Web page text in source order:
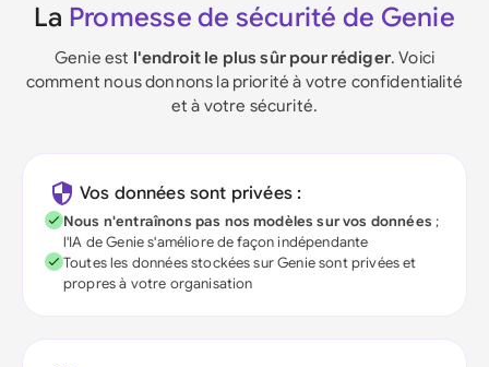
La Promesse de sécurité de Genie
Genie est l'endroit le plus sûr pour rédiger. Voici
comment nous donnons la priorité à votre confidentialité
et à votre sécurité.
Vos données sont privées :
Nous n'entraînons pas nos modèles sur vos données ;
l'IA de Genie s'améliore de façon indépendante
Toutes les données stockées sur Genie sont privées et
propres à votre organisation